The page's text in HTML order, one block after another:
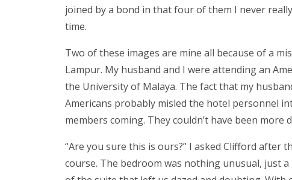
joined by a bond in that four of them I never
time.
Two of these images are mine all because of a
Lampur. My husband and I were attending an
the University of Malaya. The fact that my
Americans probably misled the hotel personnel
members coming. They couldn’t have been
“Are you sure this is ours?” I asked Clifford after
course. The bedroom was nothing unusual, just